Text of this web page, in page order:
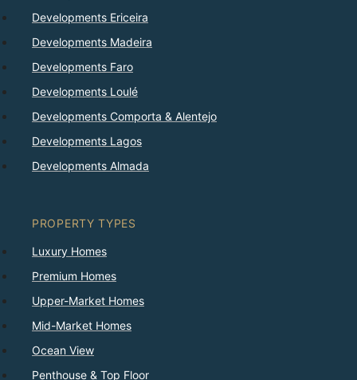
Developments Ericeira
Developments Madeira
Developments Faro
Developments Loulé
Developments Comporta & Alentejo
Developments Lagos
Developments Almada
PROPERTY TYPES
Luxury Homes
Premium Homes
Upper-Market Homes
Mid-Market Homes
Ocean View
Penthouse & Top Floor